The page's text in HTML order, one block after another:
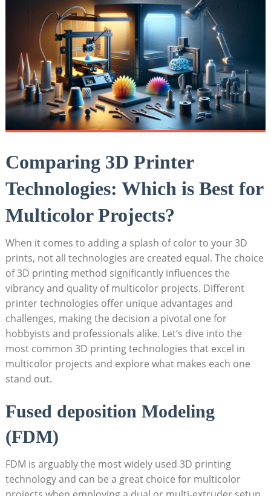
Comparing 3D Printer
Technologies: Which is Best for
Multicolor ‌Projects?
When it ​comes to adding a splash of color to your 3D
prints, not all ⁤technologies are created equal. The​ choice
of 3D printing method significantly influences the
vibrancy and quality of multicolor projects.‍ Different
printer​ technologies offer unique advantages and
challenges, making the decision a pivotal one⁣ for
hobbyists and professionals⁢ alike. Let’s dive into the
most common 3D printing‍ technologies that excel in
multicolor‍ projects and explore what ‌makes each one
stand out.
Fused deposition Modeling
(FDM)
FDM is arguably the most widely used ⁤3D printing
technology and can be a⁢ great choice for multicolor